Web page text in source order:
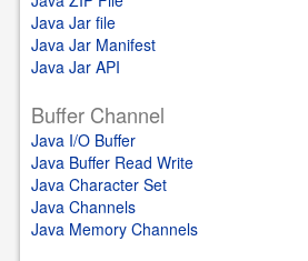
Java Jar file
Java Jar Manifest
Java Jar API
Buffer Channel
Java I/O Buffer
Java Buffer Read Write
Java Character Set
Java Channels
Java Memory Channels